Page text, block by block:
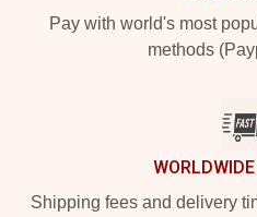
Pay with world's most
methods
Shipping fees and delivery